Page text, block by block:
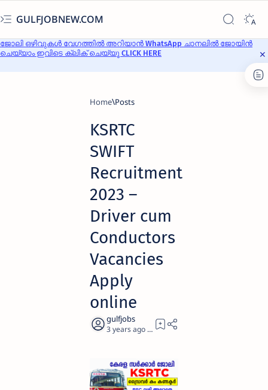
GULFJOBNEW.COM
ജോലി ഒഴിവുകൾ വേഗത്തിൽ അറിയാൻ WhatsApp ചാനലിൽ ജോയിൻ
ചെയ്യാം ഇവിടെ ക്ലിക് ചെയ്യൂ CLICK HERE
Home
KSRTC
SWIFT
Recruitment
2023 –
Driver cum
Conductors
Vacancies
Apply
online
3 years ago 3